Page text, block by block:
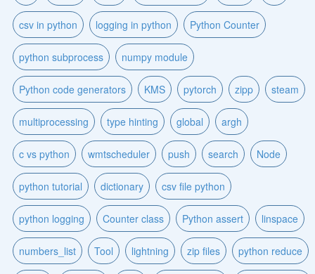
csv in python logging in python Python Counter
python subprocess numpy module
Python code generators KMS pytorch zipp steam
multiprocessing type hinting global argh
c vs python wmtscheduler push search Node
python tutorial dictionary csv file python
python logging Counter class Python assert linspace
numbers_list Tool lightning zip files python reduce